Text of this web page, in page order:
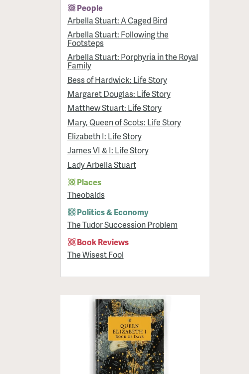
People
Arbella Stuart: A Caged Bird
Arbella Stuart: Following the
Footsteps
Arbella Stuart: Porphyria in the Royal
Family
Bess of Hardwick: Life Story
Margaret Douglas: Life Story
Matthew Stuart: Life Story
Mary, Queen of Scots: Life Story
Elizabeth I: Life Story
James VI & I: Life Story
Lady Arbella Stuart
Places
Theobalds
Politics & Economy
The Tudor Succession Problem
Book Reviews
The Wisest Fool